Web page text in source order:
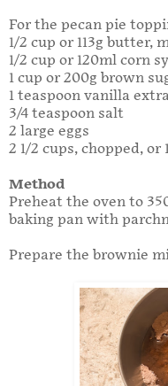
For the pecan pie
1/2 cup or 113g butter,
1/2 cup or 120ml corn
1 cup or 200g brown
1 teaspoon vanilla
3/4 teaspoon salt
2 large eggs
2 1/2 cups, chopped, or
Method
Preheat the oven to
baking pan with
Prepare the brownie